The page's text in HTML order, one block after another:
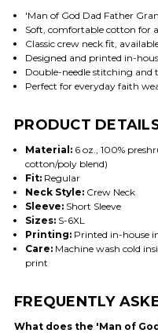
'Man of God Dad Father
Soft, comfortable cotton for
Classic crew neck fit,
Designed and printed in-
Double-needle stitching
Perfect for everyday faith
PRODUCT
Material:6 oz., 100%
cotton/poly blend)
Fit:Regular
Neck Style:Crew Neck
Sleeve:Short Sleeve
Sizes:S-6XL
Printing:Printed in-house
Care:Machine wash cold
print
FREQUENTLY
What does the 'Man of